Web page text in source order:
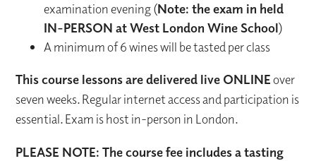
examination evening (Note: the exam in held
IN-PERSON at West London Wine School)
A minimum of 6 wines will be tasted per class
This course lessons are delivered live ONLINEover
seven weeks. Regular internet access and participation is
essential. Exam is host in-person in London.
PLEASE NOTE: The course fee includes a tasting